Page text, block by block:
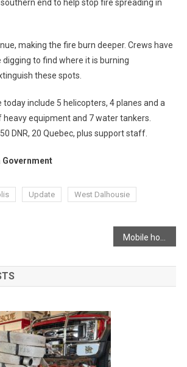
end to help stop fire spreading in
making the fire burn deeper. Crews have
digging to find where it is burning
these spots.
today include 5 helicopters, 4 planes and a
heavy equipment and 7 water tankers.
DNR, 20 Quebec, plus support staff.
Government
Update
West Dalhousie